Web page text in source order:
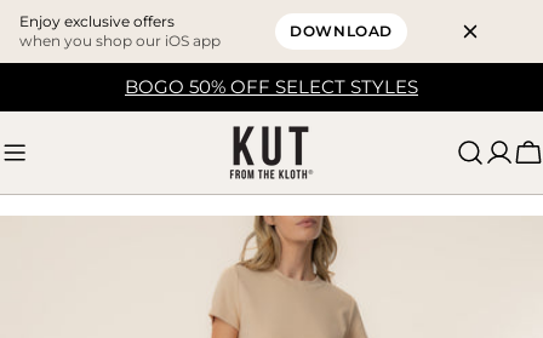
Enjoy exclusive offers
when you shop our iOS app
DOWNLOAD
BOGO 50% OFF SELECT STYLES